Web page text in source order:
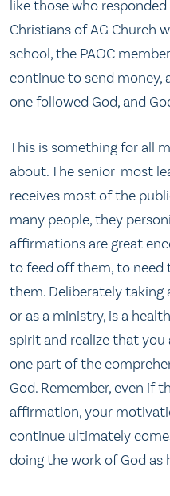
like those who
Christians of AG Church
school, the PAOC
continue to send money,
one followed God, and
This is something for all
about. The senior-most
receives most of the
many people, they
affirmations are great
to feed off them, to need
them. Deliberately taking
or as a ministry, is a
spirit and realize that
one part of the
God. Remember, even if
affirmation, your
continue ultimately
doing the work of God as